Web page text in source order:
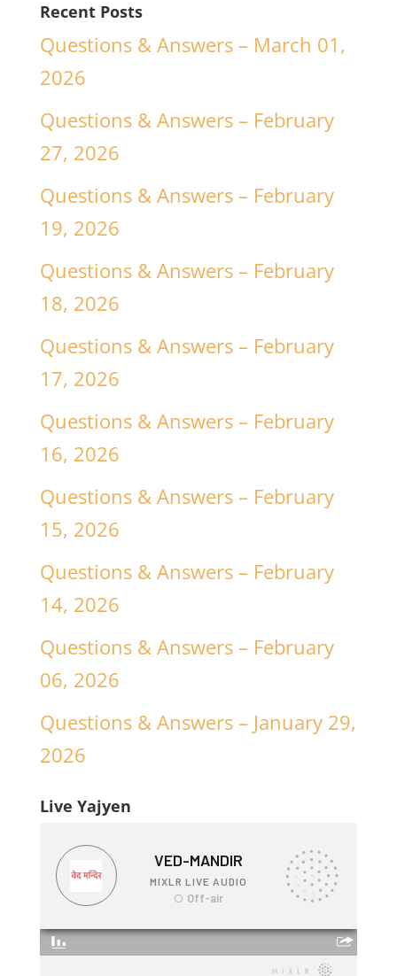
Recent Posts
Questions & Answers – March 01,
2026
Questions & Answers – February
27, 2026
Questions & Answers – February
19, 2026
Questions & Answers – February
18, 2026
Questions & Answers – February
17, 2026
Questions & Answers – February
16, 2026
Questions & Answers – February
15, 2026
Questions & Answers – February
14, 2026
Questions & Answers – February
06, 2026
Questions & Answers – January 29,
2026
Live Yajyen